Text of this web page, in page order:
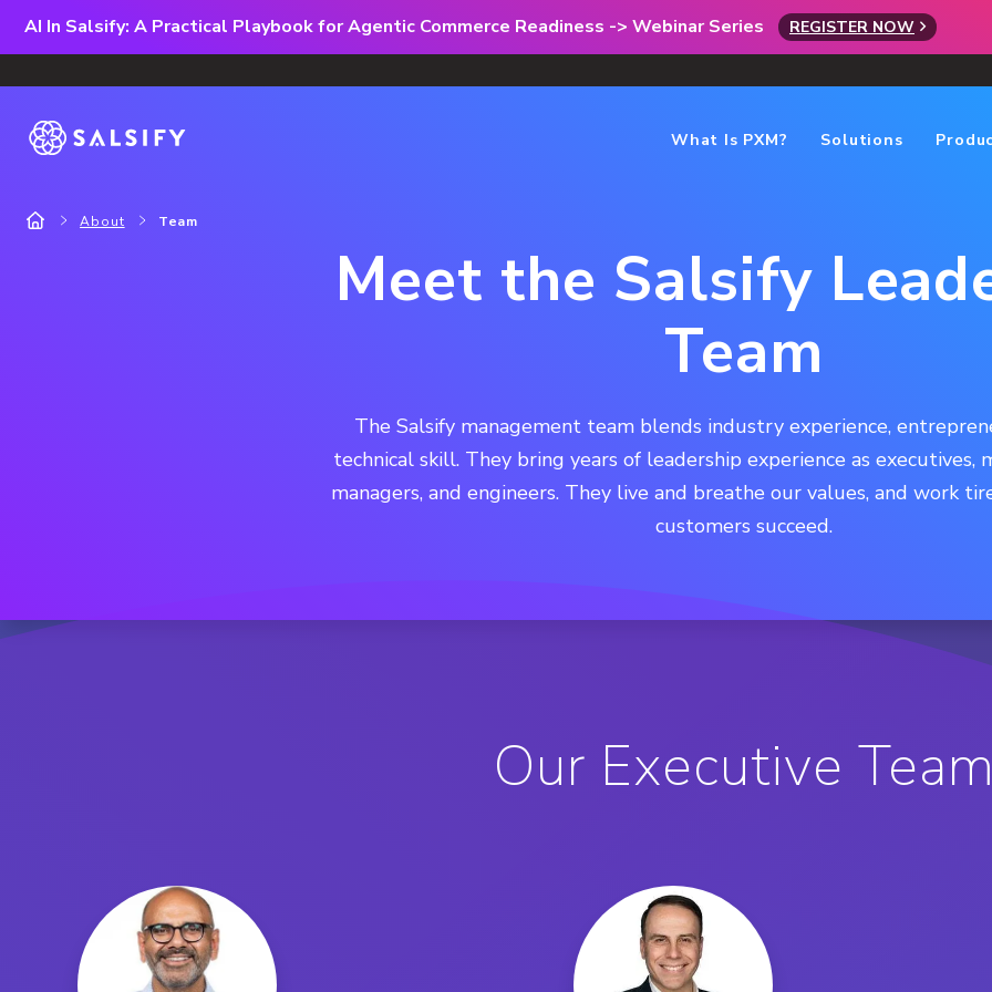
AI In Salsify: A Practical Playbook for Agentic Commerce Readiness -> Webinar Series REGISTER NOW
What Is PXM? Solutions
About Team
Meet the Salsify
Team
The Salsify management team blends industry experience,
technical skill. They bring years of leadership experience as executives,
managers, and engineers. They live and breathe our values, and work
customers succeed.
Our Executive